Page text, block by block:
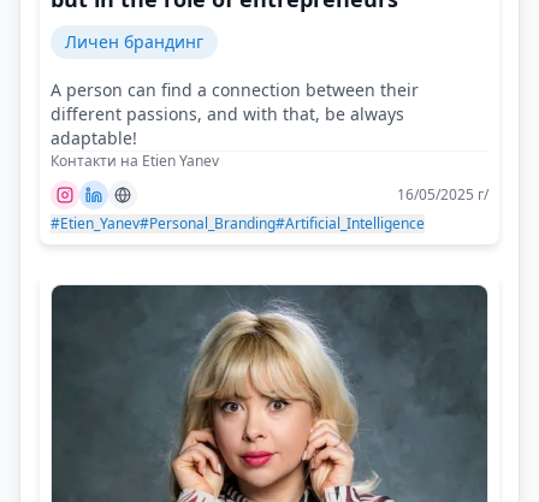
Личен брандинг
A person can find a connection between their
different passions, and with that, be always
adaptable!
Контакти на Etien Yanev
16/05/2025 г/
#Etien_Yanev#Personal_Branding#Artificial_Intelligence